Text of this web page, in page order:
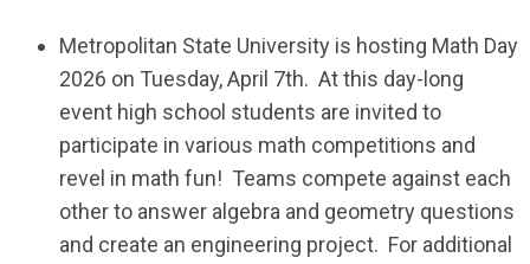
Metropolitan State University is hosting Math Day
2026 on Tuesday, April 7th. At this day-long
event high school students are invited to
participate in various math competitions and
revel in math fun! Teams compete against each
other to answer algebra and geometry questions
and create an engineering project. For additional